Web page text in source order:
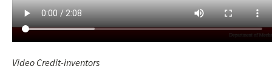
Video Credit-inventors